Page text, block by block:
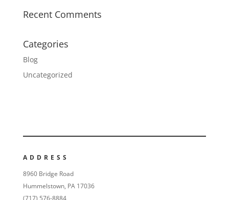
Recent Comments
Categories
Blog
Uncategorized
ADDRESS
8960 Bridge Road
Hummelstown, PA 17036
(717) 576-8884